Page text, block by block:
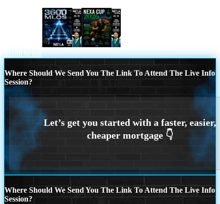
Scroll to top
Where Should We Send You The Link To Attend The Live Info
Session?
Where Should We Send You The Link To Attend The Live Info
Session?